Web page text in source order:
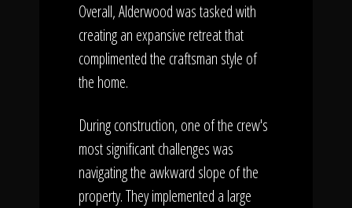
Overall, Alderwood was tasked with
creating an expansive retreat that
complimented the craftsman style of
the home.
During construction, one of the crew's
most significant challenges was
navigating the awkward slope of the
property. They implemented a large